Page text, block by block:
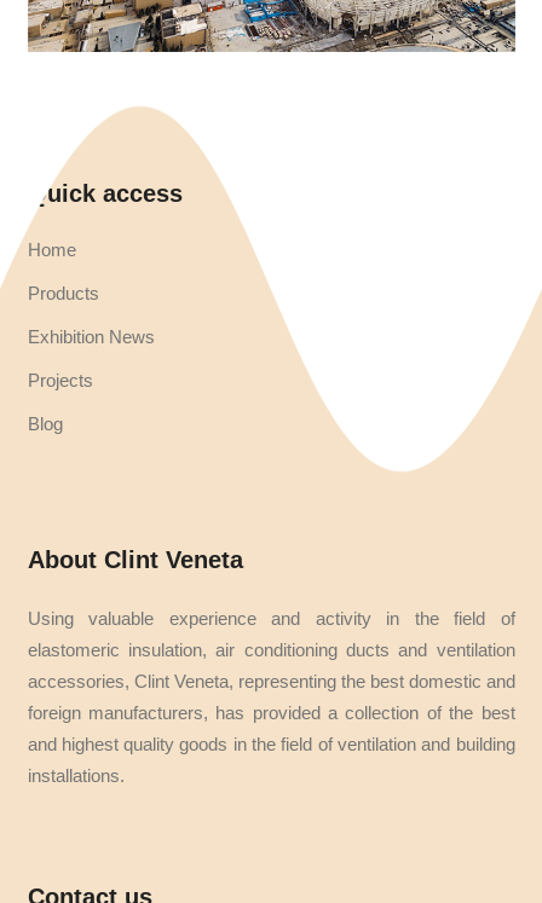
Quick access
Home
Products
Exhibition News
Projects
Blog
About Clint Veneta
Using valuable experience and activity in the field of
elastomeric insulation, air conditioning ducts and ventilation
accessories, Clint Veneta, representing the best domestic and
foreign manufacturers, has provided a collection of the best
and highest quality goods in the field of ventilation and building
installations.
Contact us